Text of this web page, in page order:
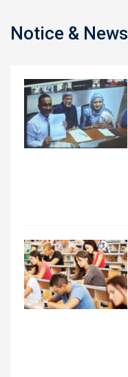
Notice & News